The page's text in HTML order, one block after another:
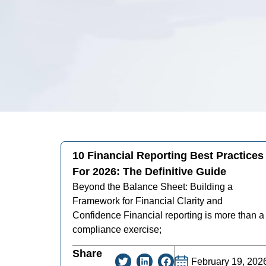
10 Financial Reporting Best Practices
For 2026: The Definitive Guide
Beyond the Balance Sheet: Building a
Framework for Financial Clarity and
Confidence Financial reporting is more than a
compliance exercise;
Share
February 19,